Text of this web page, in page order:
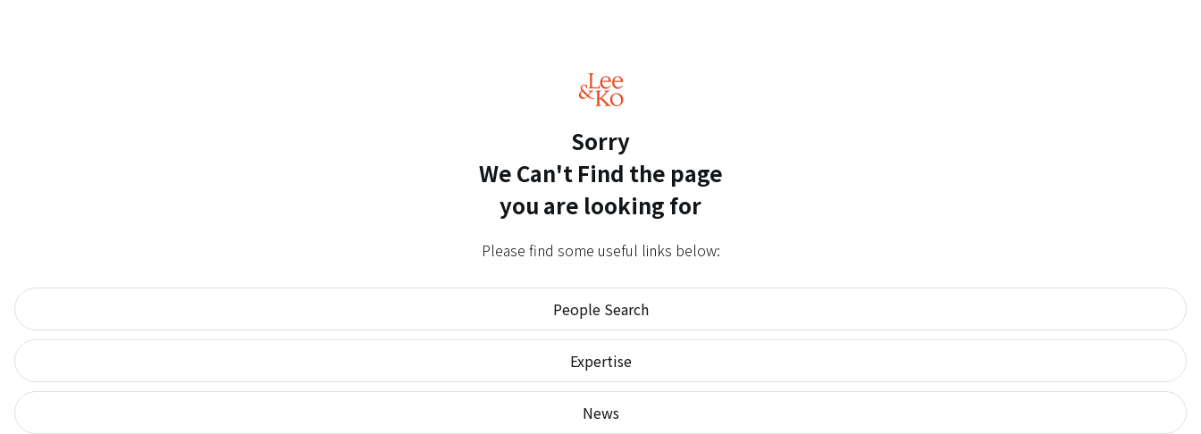
Sorry
We Can't Find the page
you are looking for
Please find some useful links below:
People Search
Expertise
News